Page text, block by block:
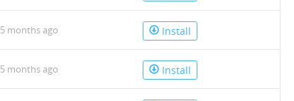
5 months ago Install
5 months ago Install